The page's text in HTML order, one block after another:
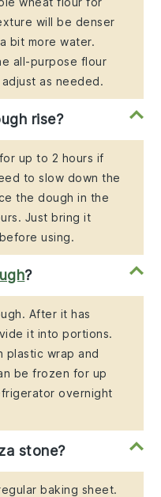
will be denser
bit more water.
all-purpose flour
as needed.
rise?
up to 2 hours if
to slow down the
the dough in the
Just bring it
using.
?
After it has
it into portions.
plastic wrap and
be frozen for up
overnight
stone?
baking sheet.